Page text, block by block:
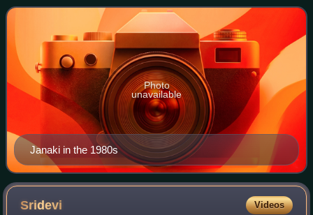
She is one of the greates
Janaki in the 1980s
Photo
unavailable
Sridevi Videos